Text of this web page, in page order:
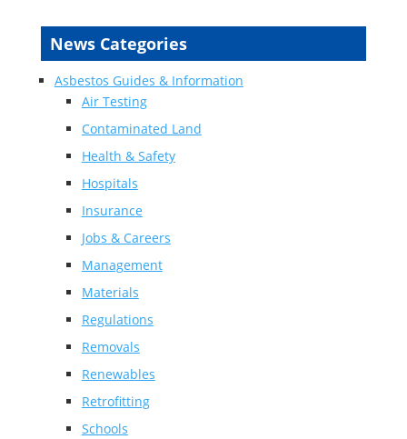
News Categories
Asbestos Guides & Information
Air Testing
Contaminated Land
Health & Safety
Hospitals
Insurance
Jobs & Careers
Management
Materials
Regulations
Removals
Renewables
Retrofitting
Schools